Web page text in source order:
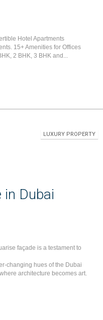
Hotel Apartments
15+ Amenities for Offices
2 BHK, 3 BHK and...
LUXURY PROPERTY
Dubai
façade is a testament to
changing hues of the Dubai
architecture becomes art.